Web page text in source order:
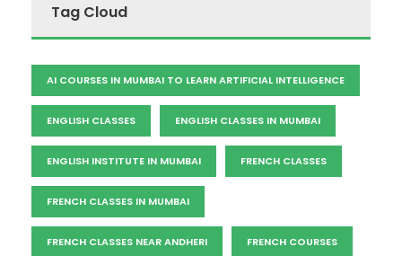
Tag Cloud
AI COURSES IN MUMBAI TO LEARN ARTIFICIAL INTELLIGENCE
ENGLISH CLASSES ENGLISH CLASSES IN MUMBAI
ENGLISH INSTITUTE IN MUMBAI FRENCH CLASSES
FRENCH CLASSES IN MUMBAI
FRENCH CLASSES NEAR ANDHERI FRENCH COURSES